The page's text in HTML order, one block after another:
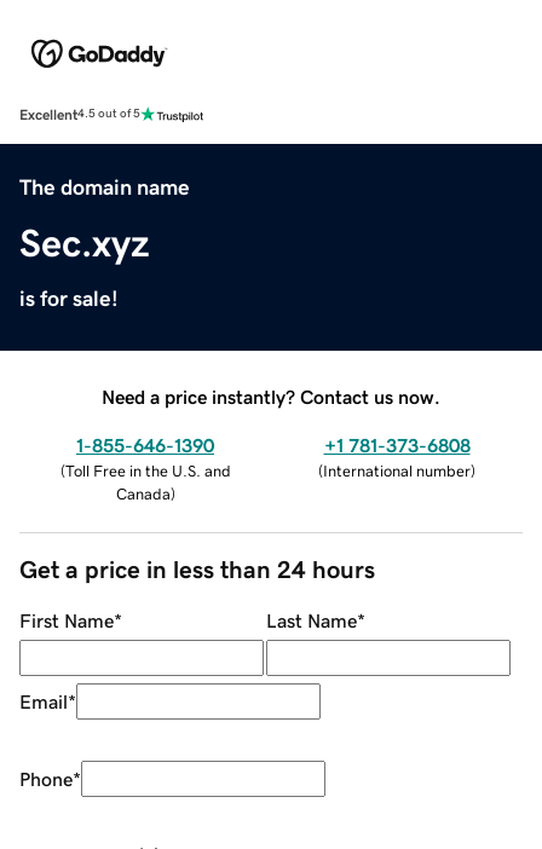
Excellent4.5 out of 5
The domain name
Sec.xyz
is for sale!
Need a price instantly? Contact us now.
1-855-646-1390
(Toll Free in the U.S. and
Canada)
+1 781-373-6808
(International number)
Get a price in less than 24 hours
First Name* Last Name*
Email*
Phone*